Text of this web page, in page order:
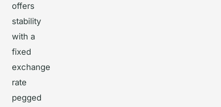
offers
stability
with a
fixed
exchange
rate
pegged